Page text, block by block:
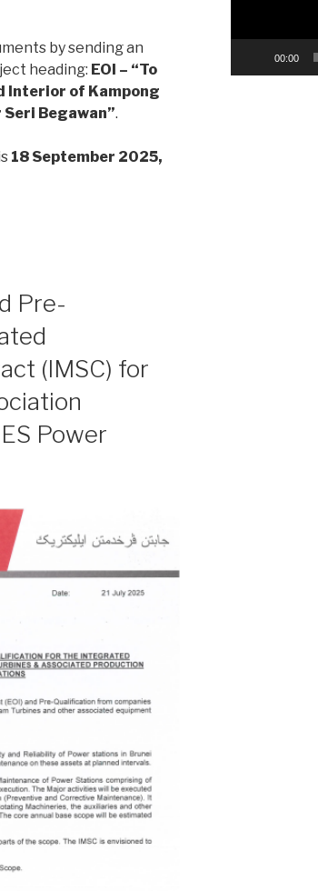
by sending an
heading: EOI – “To
Interior of Kampong
Begawan”.
18 September 2025,
Pre-
(IMSC) for
Power
00:00